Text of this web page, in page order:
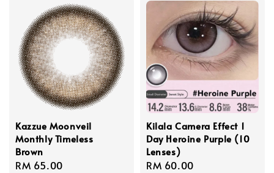
Kazzue Moonveil
Monthly Timeless
Brown
Regular
RM 65.00
Kilala Camera Effect 1
Day Heroine Purple (10
Lenses)
Regular
RM 60.00